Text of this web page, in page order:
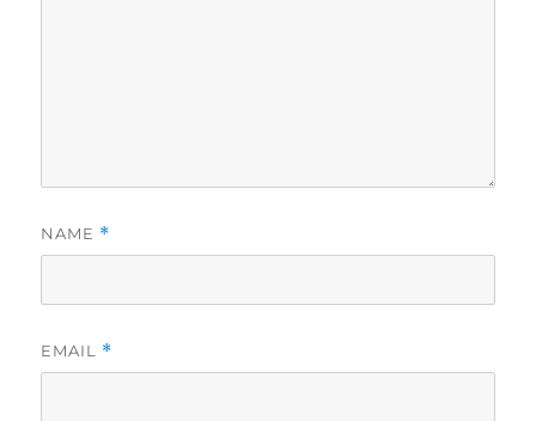
NAME *
EMAIL *